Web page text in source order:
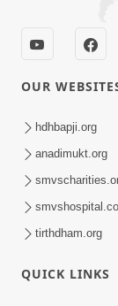
Samjan
Apr 25, 2014
OUR
hdhbapji.org
anadimukt.org
tirthdham.org
QUICK LINKS